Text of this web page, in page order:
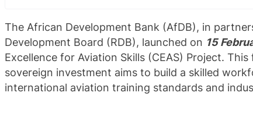
The African Development Bank (AfDB), in
Development Board (RDB), launched on 15
Excellence for Aviation Skills (CEAS) Project.
sovereign investment aims to build a skilled
international aviation training standards and